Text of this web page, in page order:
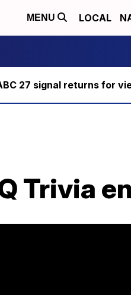
MENU LOCAL
27 signal returns for
Trivia